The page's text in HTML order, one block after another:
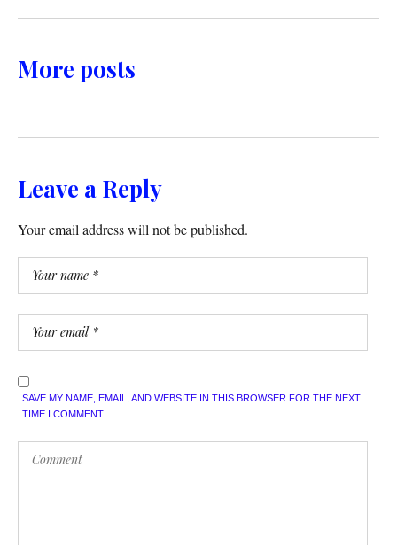
More posts
Leave a Reply
Your email address will not be published.
SAVE MY NAME, EMAIL, AND WEBSITE IN THIS BROWSER FOR THE NEXT
TIME I COMMENT.